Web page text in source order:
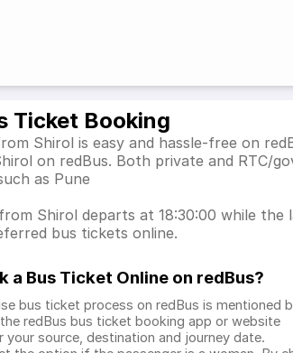
Ticket Booking
Shirol is easy and hassle-free on
on redBus. Both private and RTC/
as Pune
Shirol departs at 18:30:00 while
bus tickets online.
a Bus Ticket Online on redBus?
bus ticket process on redBus is mentioned
redBus bus ticket booking app or website
your source, destination and journey date.